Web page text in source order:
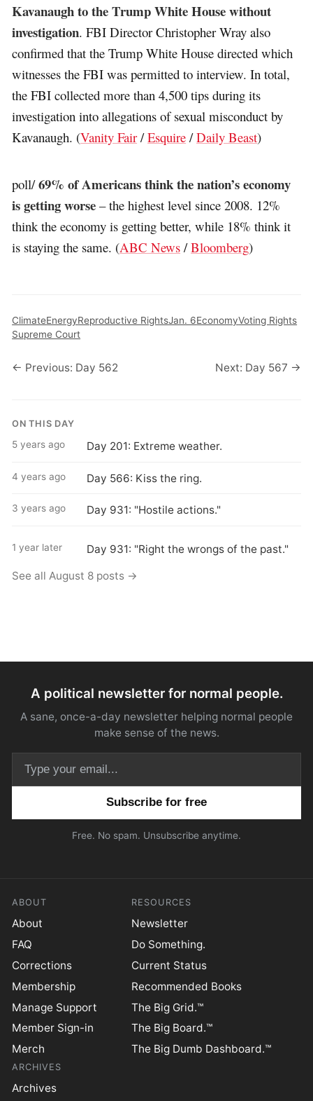
Kavanaugh to the Trump White House without
investigation. FBI Director Christopher Wray also
confirmed that the Trump White House directed which
witnesses the FBI was permitted to interview. In total,
the FBI collected more than 4,500 tips during its
investigation into allegations of sexual misconduct by
Kavanaugh. (Vanity Fair/Esquire /Daily Beast)
poll/69% of Americans think the nation’s economy
is getting worse – the highest level since 2008. 12%
think the economy is getting better, while 18% think it
is staying the same. (ABC News /Bloomberg)
ClimateEnergyReproductive RightsJan. 6EconomyVoting Rights
Supreme Court
← Previous: Day 562 Next: Day 567 →
ON THIS DAY
5 years ago Day 201: Extreme weather.
4 years ago Day 566: Kiss the ring.
3 years ago Day 931: "Hostile actions."
1 year later Day 931: "Right the wrongs of the past."
See all August 8 posts →
A political newsletter for normal people.
A sane, once-a-day newsletter helping normal people
make sense of the news.
Free. No spam. Unsubscribe anytime.
ABOUT
About
FAQ
Corrections
Membership
Manage Support
Member Sign-in
Merch
RESOURCES
Newsletter
Do Something.
Current Status
Recommended Books
The Big Grid.™
The Big Board.™
The Big Dumb Dashboard.™
ARCHIVES
Archives